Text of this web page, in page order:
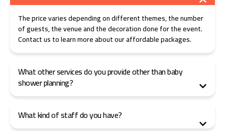
The price varies depending on different themes, the number
of guests, the venue and the decoration done for the event.
Contact us to learn more about our affordable packages.
What other services do you provide other than baby
shower planning?
What kind of staff do you have?